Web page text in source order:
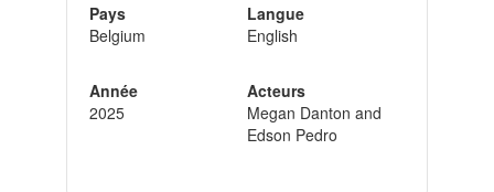
Pays
Belgium
Année
2025
Langue
English
Acteurs
Megan Danton and
Edson Pedro